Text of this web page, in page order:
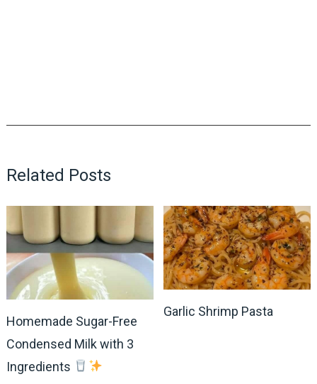
Related Posts
Homemade Sugar-Free
Condensed Milk with 3
Ingredients
Garlic Shrimp Pasta